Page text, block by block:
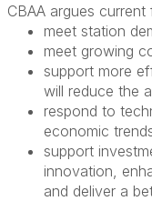
CBAA argues
meet station
meet growing
support more
will reduce the
respond to
economic
support
innovation,
and deliver a